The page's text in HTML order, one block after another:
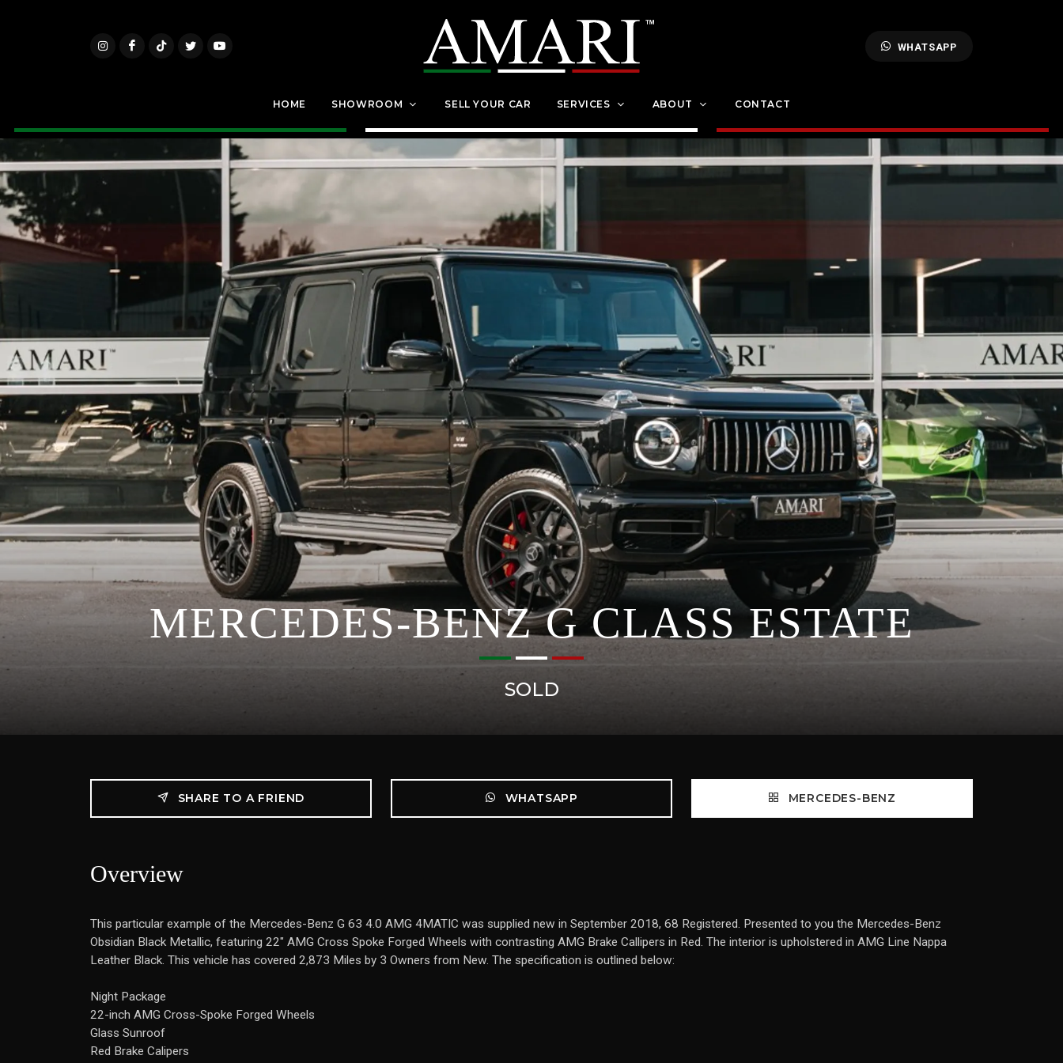
WHATSAPP
HOME SHOWROOM SELL YOUR CAR SERVICES ABOUT CONTACT
MERCEDES-BENZ G CLASS ESTATE
SOLD
SHARE TO A FRIEND WHATSAPP MERCEDES-BENZ
Overview
This particular example of the Mercedes-Benz G 63 4.0 AMG 4MATIC was supplied new in September 2018, 68 Registered. Presented to you the Mercedes-Benz
Obsidian Black Metallic, featuring 22" AMG Cross Spoke Forged Wheels with contrasting AMG Brake Callipers in Red. The interior is upholstered in AMG Line Nappa
Leather Black. This vehicle has covered 2,873 Miles by 3 Owners from New. The specification is outlined below:
Night Package
22-inch AMG Cross-Spoke Forged Wheels
Glass Sunroof
Red Brake Calipers